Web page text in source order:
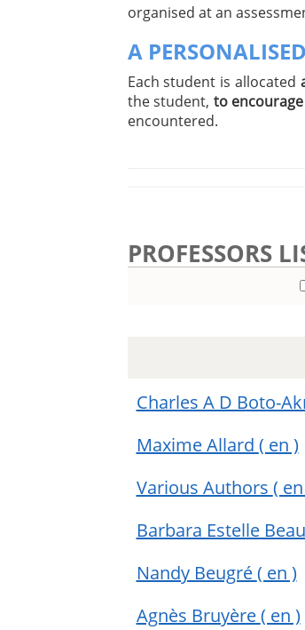
organised at an
A
Each student is allocated
the student, to encourage
encountered.
PROFESSORS
Charles A D Boto-
Maxime Allard ( en )
Various Authors (
Barbara Estelle
Nandy Beugré( en )
Agnès Bruyère( en )